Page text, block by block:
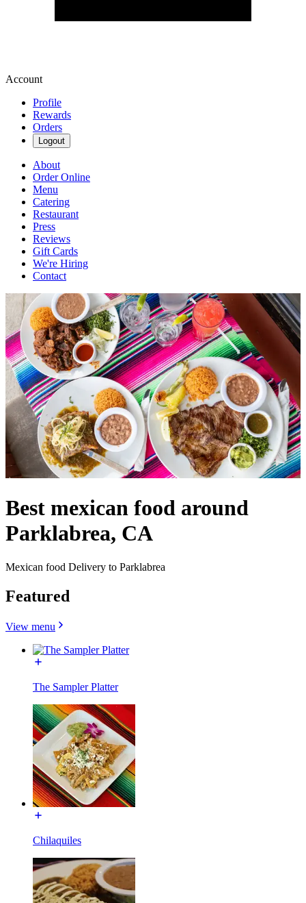
Account
Profile
Rewards
Orders
Logout
About
Order Online
Menu
Catering
Restaurant
Press
Reviews
Gift Cards
We're Hiring
Contact
Best mexican food around
Parklabrea, CA
Mexican food Delivery to Parklabrea
Featured
View menu
The Sampler Platter
Chilaquiles